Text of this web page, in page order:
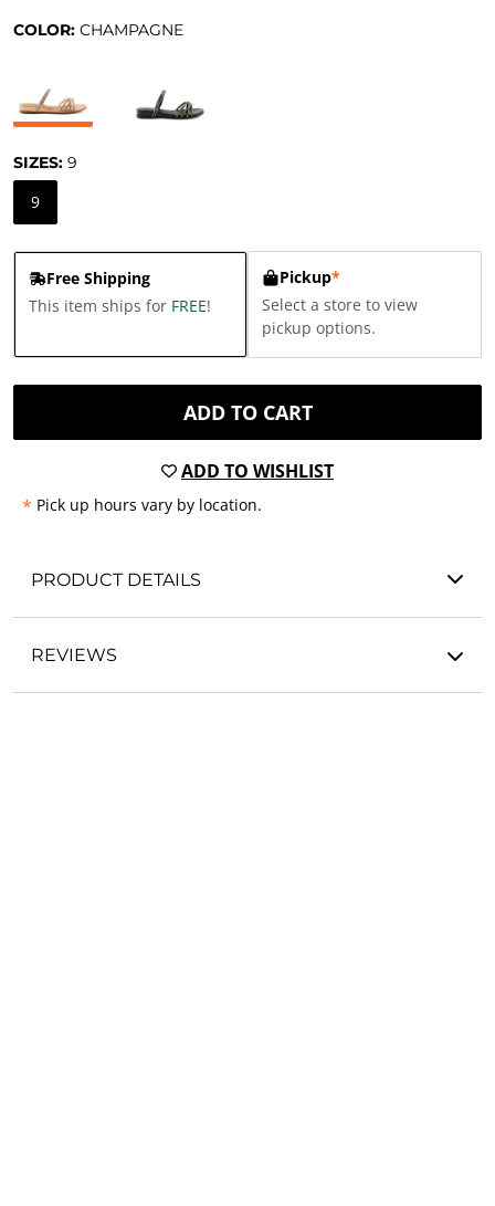
COLOR: CHAMPAGNE
SIZES: 9
9
Free Shipping
This item ships for FREE!
Pickup*
Select a store to view
pickup options.
ADD TO CART
ADD TO WISHLIST
* Pick up hours vary by location.
PRODUCT DETAILS
REVIEWS